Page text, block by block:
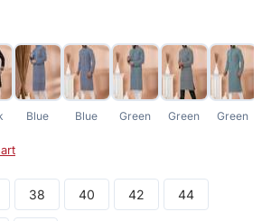
Blue Blue Green Green Green
38 40 42 44